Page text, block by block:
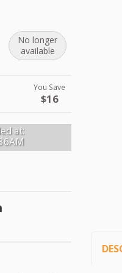
No longer
available
You Save
$16
at: